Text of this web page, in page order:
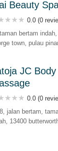
Beauty
0.0 (0
taman bertam
town, pulau
JC Body
0.0 (0
8, jalan bertam,
13400